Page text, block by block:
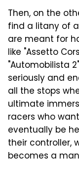
Then, on the
find a litany of
are meant for
like "Assetto
"Automobilista
seriously and
all the stops
ultimate
racers who
eventually be
their controller,
becomes a